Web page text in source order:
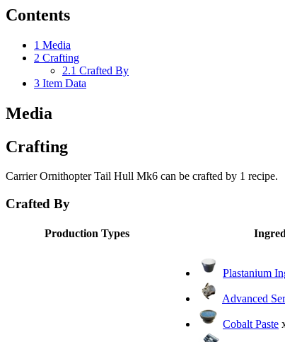
Contents
1 Media
2 Crafting
2.1 Crafted By
3 Item Data
Media
Crafting
Carrier Ornithopter Tail Hull Mk6 can be crafted by 1 recipe.
Crafted By
Production Types
Plastanium
Advanced
Cobalt Paste